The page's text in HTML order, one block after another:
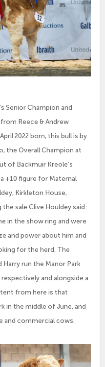
Senior Champion and
Reece & Andrew
2022 born, this bull is by
the Overall Champion at
of Backmuir Kreole’s
+10 figure for Maternal
Kirkleton House,
sale Clive Houldey said:
in the show ring and were
and power about him and
for the herd. The
run the Manor Park
and alongside a
from here is that
in the middle of June, and
and commercial cows.